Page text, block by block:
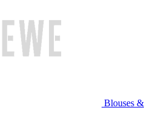
Blouses &